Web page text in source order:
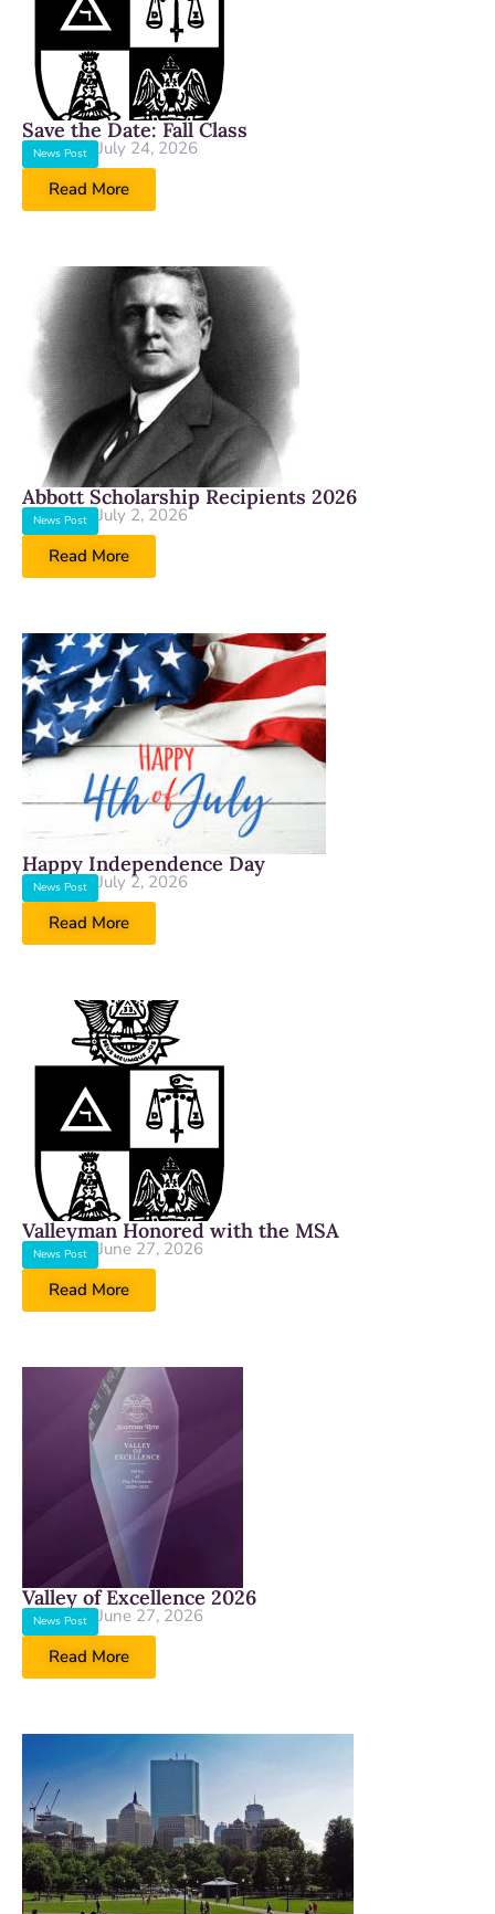
Save the Date: Fall Class
News Post
July 24, 2026
Read More
Abbott Scholarship Recipients 2026
News Post
July 2, 2026
Read More
Happy Independence Day
News Post
July 2, 2026
Read More
Valleyman Honored with the MSA
News Post
June 27, 2026
Read More
Valley of Excellence 2026
News Post
June 27, 2026
Read More